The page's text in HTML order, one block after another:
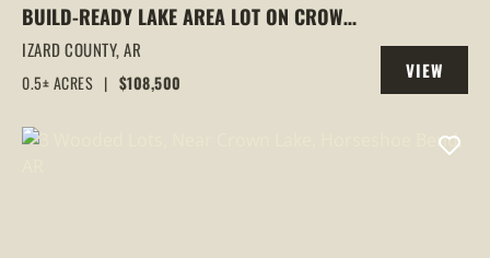
BUILD-READY LAKE AREA LOT ON CROWN
LAKE | HORSESHOE BEND, AR | UTILITIES
& PRIME LOCATION
IZARD COUNTY,AR
0.5± ACRES | $108,500
VIEW
PROPERTY